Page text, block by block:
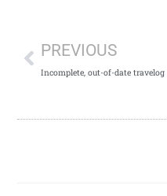
PREVIOUS
Incomplete, out-of-date travelog